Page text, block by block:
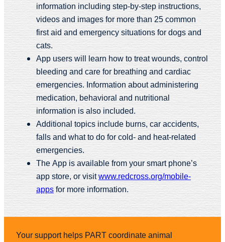
information including step-by-step instructions,
videos and images for more than 25 common
first aid and emergency situations for dogs and
cats.
App users will learn how to treat wounds, control
bleeding and care for breathing and cardiac
emergencies. Information about administering
medication, behavioral and nutritional
information is also included.
Additional topics include burns, car accidents,
falls and what to do for cold- and heat-related
emergencies.
The App is available from your smart phone’s
app store, or visitwww.redcross.org/mobile-
appsfor more information.
Your support helps PART coordinate animal